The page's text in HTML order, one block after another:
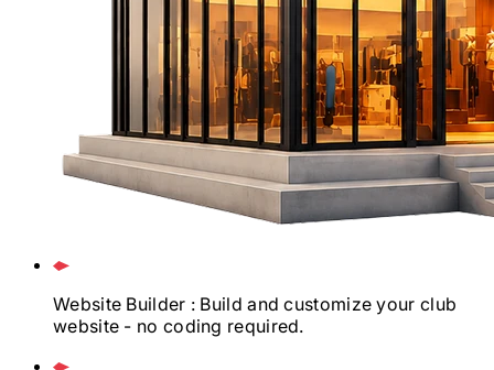
Website Builder : Build and customize your club
website - no coding required.